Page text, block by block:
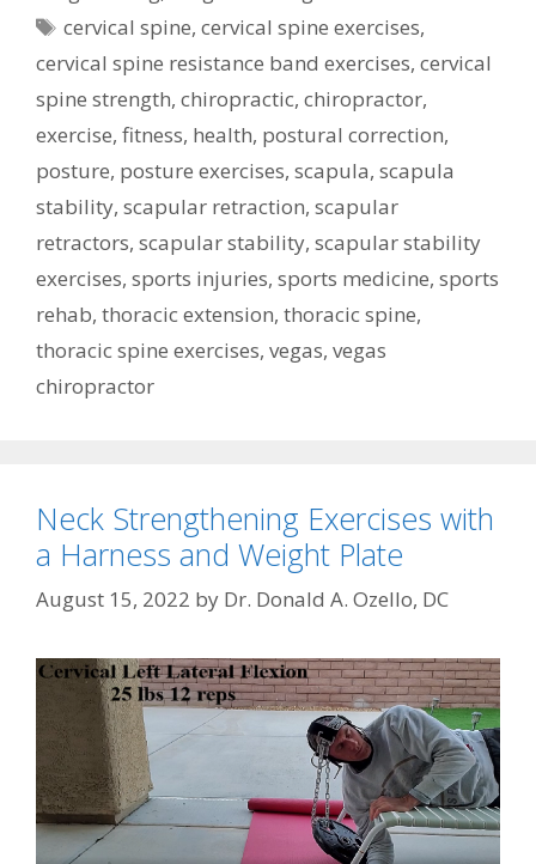
Tags
cervical spine,cervical spine exercises,
cervical spine resistance band exercises, cervical
spine strength, chiropractic, chiropractor,
exercise, fitness, health, postural correction,
posture, posture exercises, scapula, scapula
stability, scapular retraction, scapular
retractors, scapular stability, scapular stability
exercises, sports injuries, sports medicine, sports
rehab, thoracic extension, thoracic spine,
thoracic spine exercises, vegas, vegas
chiropractor
Neck Strengthening Exercises with
a Harness and Weight Plate
August 15, 2022 by Dr. Donald A. Ozello, DC